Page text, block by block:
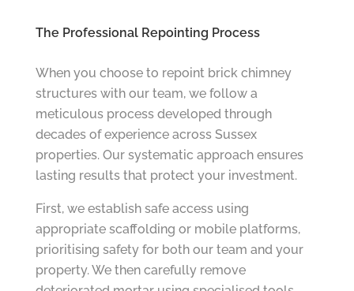
The Professional Repointing Process
When you choose to repoint brick chimney
structures with our team, we follow a
meticulous process developed through
decades of experience across Sussex
properties. Our systematic approach ensures
lasting results that protect your investment.
First, we establish safe access using
appropriate scaffolding or mobile platforms,
prioritising safety for both our team and your
property. We then carefully remove